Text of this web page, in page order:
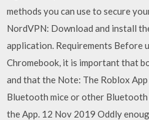
methods you can use to secure
NordVPN: Download and install
application. Requirements Before
Chromebook, it is important that
and that the Note: The Roblox
Bluetooth mice or other
the App. 12 Nov 2019 Oddly